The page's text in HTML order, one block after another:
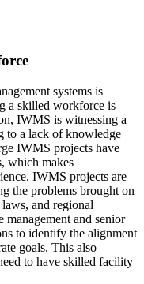
systems is
a skilled workforce is
IWMS is witnessing a
to a lack of knowledge
IWMS projects have
which makes
IWMS projects are
the problems brought on
and regional
management and senior
to identify the alignment
goals. This also
to have skilled facility